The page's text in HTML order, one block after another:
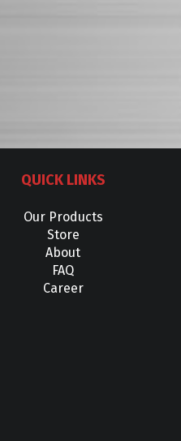
QUICK LINKS
Our Products
Store
About
FAQ
Career